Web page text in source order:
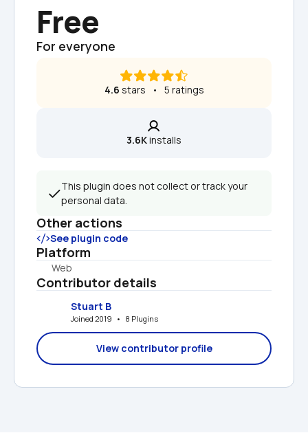
Free
For everyone
4.6 stars   •   5 ratings
3.6K installs
This plugin does not collect or track your
personal data.
Other actions
See plugin code
Platform
Web
Contributor details
Stuart B
Joined 2019   •   8 Plugins
View contributor profile